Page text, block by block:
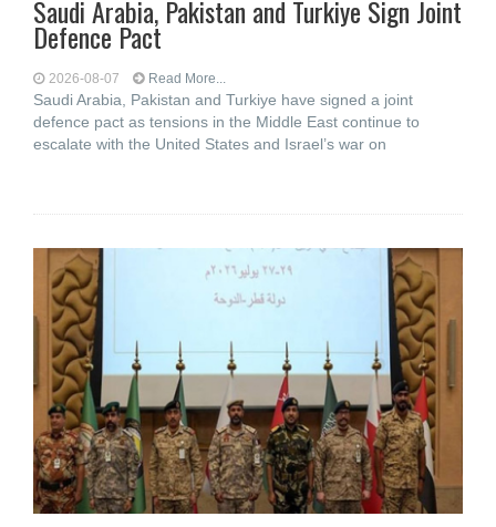
Saudi ⁠Arabia, Pakistan and Turkiye Sign Joint
Defence Pact
2026-08-07 Read More...
Saudi Arabia, Pakistan and Turkiye have signed a joint
defence pact as tensions in the Middle East continue to
escalate with the United States and Israel’s war on